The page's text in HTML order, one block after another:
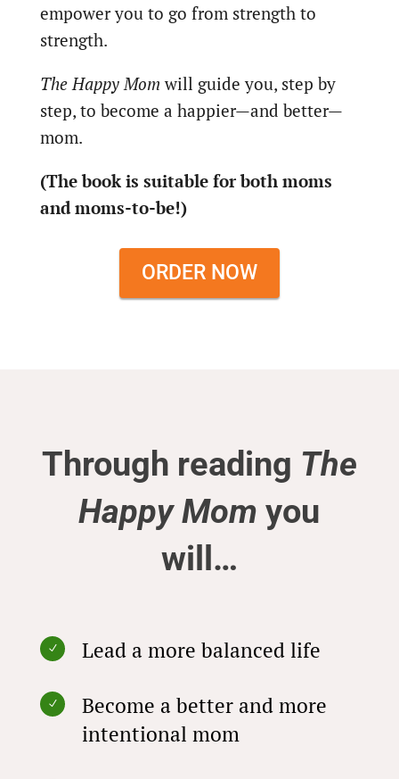
empower you to go from strength to
strength.
The Happy Mom will guide you, step by
step, to become a happier—and better—
mom.
(The book is suitable for both moms
and moms-to-be!)
ORDER NOW
Through reading The
Happy Mom you
will…
N Lead a more balanced life
N
Become a better and more
intentional mom